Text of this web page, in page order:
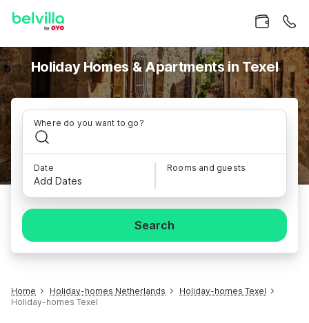
Holiday Homes & Apartments in Texel
Where do you want to go?
Date
Add Dates
Rooms and guests
Search
Home Holiday-homes Netherlands
Holiday-homes Texel
Holiday-homes Texel